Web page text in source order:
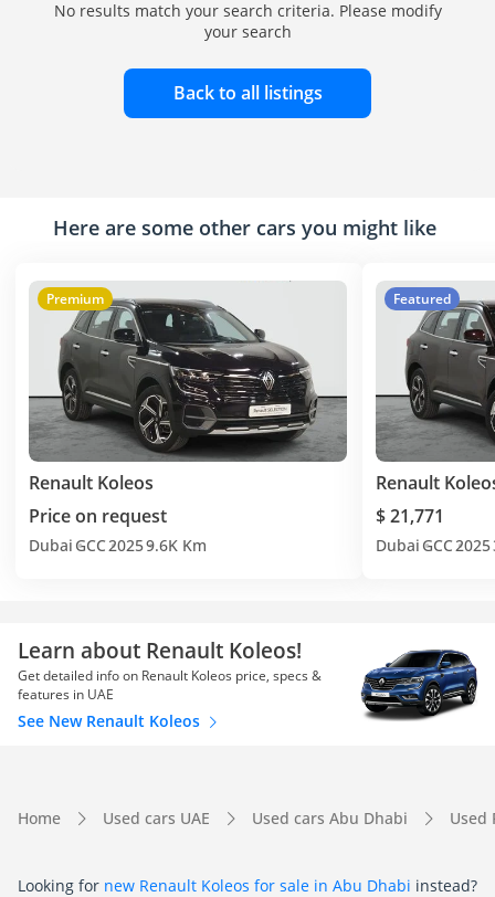
No results match your search criteria. Please modify
your search
Back to all listings
Here are some other cars you might like
Premium
Renault Koleos
Price on request
Dubai GCC20259.6K Km
Featured
Renault
$ 21,771
Dubai GCC2025
Learn about Renault Koleos!
Get detailed info on Renault Koleos price, specs &
features in UAE
See New Renault Koleos
Home Used cars UAE Used cars Abu Dhabi Used
Looking for new Renault Koleos for sale in Abu Dhabi instead?